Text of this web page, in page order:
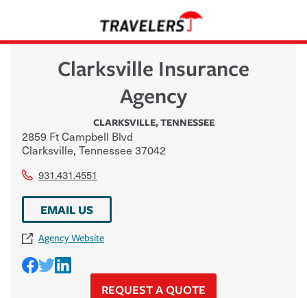
Clarksville Insurance
Agency
CLARKSVILLE,TENNESSEE
2859 Ft Campbell Blvd
Clarksville, Tennessee 37042
931.431.4551
EMAIL US
Agency Website
REQUEST A QUOTE